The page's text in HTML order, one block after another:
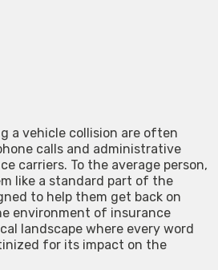
a vehicle collision are often
calls and administrative
carriers. To the average person,
like a standard part of the
to help them get back on
environment of insurance
landscape where every word
for its impact on the